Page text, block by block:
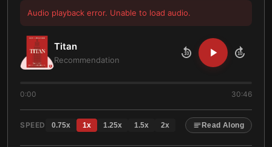
Audio playback error. Unable to load audio.
Titan
Recommendation
10 10
0:00 30:46
SPEED 0.75x 1x 1.25x 1.5x 2x Read Along